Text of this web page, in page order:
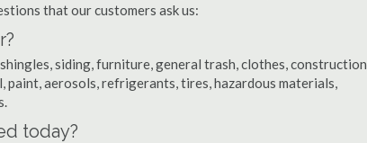
that our customers ask us:
siding, furniture, general trash, clothes, construction
paint, aerosols, refrigerants, tires, hazardous materials,
today?